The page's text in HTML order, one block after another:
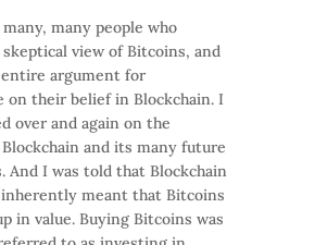
many people who
view of Bitcoins, and
argument for
on their belief in Blockchain. I
over and again on the
and its many future
And I was told that Blockchain
meant that Bitcoins
in value. Buying Bitcoins was